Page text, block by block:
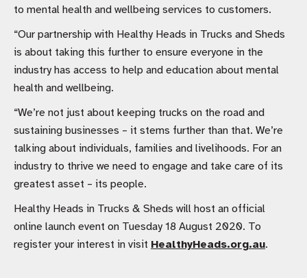
to mental health and wellbeing services to customers.
“Our partnership with Healthy Heads in Trucks and Sheds
is about taking this further to ensure everyone in the
industry has access to help and education about mental
health and wellbeing.
“We’re not just about keeping trucks on the road and
sustaining businesses – it stems further than that. We’re
talking about individuals, families and livelihoods. For an
industry to thrive we need to engage and take care of its
greatest asset – its people.
Healthy Heads in Trucks & Sheds will host an official
online launch event on Tuesday 18 August 2020. To
register your interest in visit HealthyHeads.org.au.